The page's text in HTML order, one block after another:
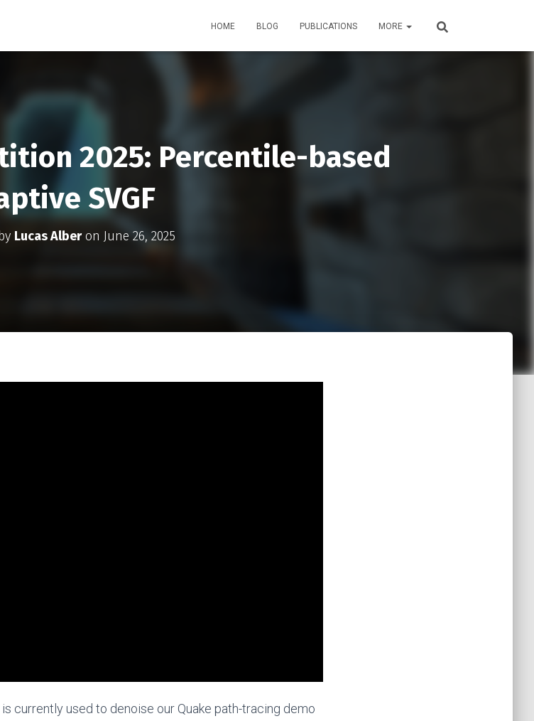
HOME BLOG PUBLICATIONS MORE
2025: Percentile-based
SVGF
Lucas Alberon June 26, 2025
currently used to denoise our Quake path-tracing demo